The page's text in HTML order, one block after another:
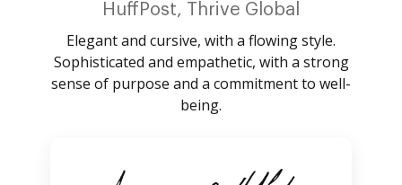
HuffPost, Thrive Global
Elegant and cursive, with a flowing style.
Sophisticated and empathetic, with a strong
sense of purpose and a commitment to well-
being.